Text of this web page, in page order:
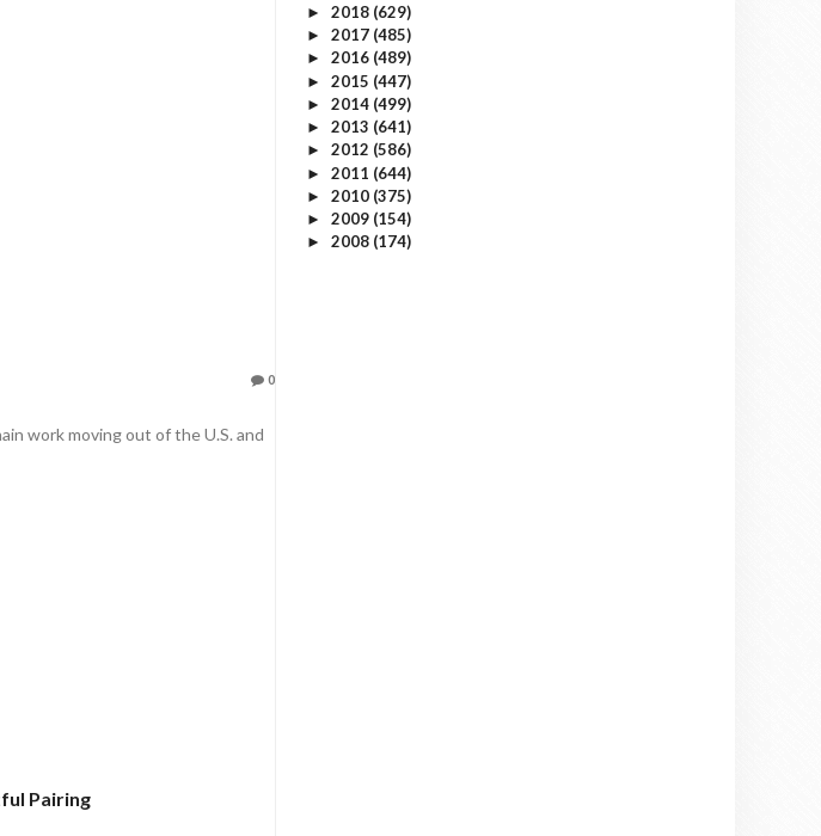
0
work moving out of the U.S. and
Pairing
► 2018 (629)
► 2017 (485)
► 2016 (489)
► 2015 (447)
► 2014 (499)
► 2013 (641)
► 2012 (586)
► 2011 (644)
► 2010 (375)
► 2009 (154)
► 2008 (174)